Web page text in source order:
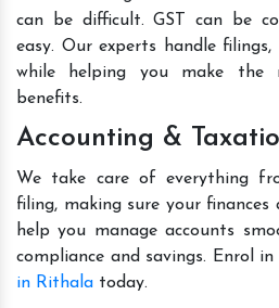
can be difficult. GST can be
easy. Our experts handle
while helping you make the
benefits.
Accounting &
We take care of everything
filing, making sure your finances
help you manage accounts
compliance and savings. Enrol in
in Rithala today.